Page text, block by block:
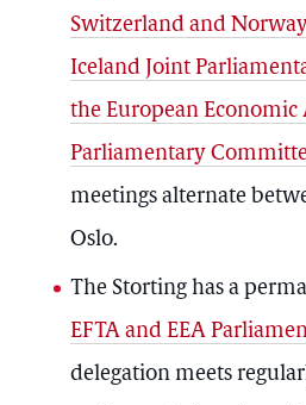
Switzerland and
Iceland Joint
the European Economic
Parliamentary
meetings alternate
Oslo.
The Storting has a
EFTA and EEA
delegation meets